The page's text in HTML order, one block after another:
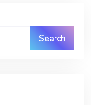
Search